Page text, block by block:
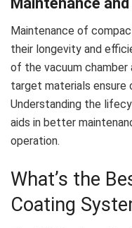
Maintenance of
their longevity and
of the vacuum
target materials ensure
Understanding the
aids in better
operation.
What’s the
Coating